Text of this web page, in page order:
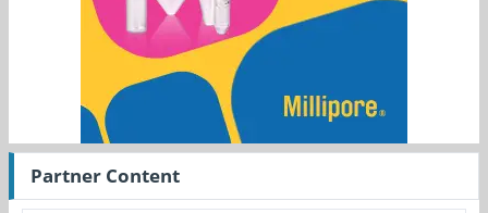
Partner Content